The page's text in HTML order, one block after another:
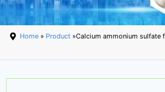
Home » Product »Calcium ammonium sulfate